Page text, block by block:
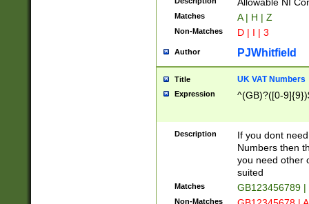
Matches A | H | Z
Non-Matches D | I | 3
Author PJWhitfield
Title UK VAT Numbers
Expression ^(GB)?([0-
Description
If you dont
Numbers then
you need other
suited
Matches GB123456789
Non-Matches